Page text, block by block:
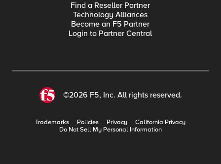
Find a Reseller Partner
Technology Alliances
Become an F5 Partner
Login to Partner Central
©2026 F5, Inc. All rights reserved.
Trademarks Policies Privacy
California Privacy
Do Not Sell My Personal Information